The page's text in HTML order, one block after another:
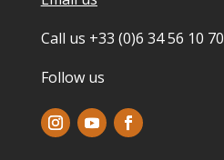
Call us +33 (0)6 34 56 10 70
Follow us